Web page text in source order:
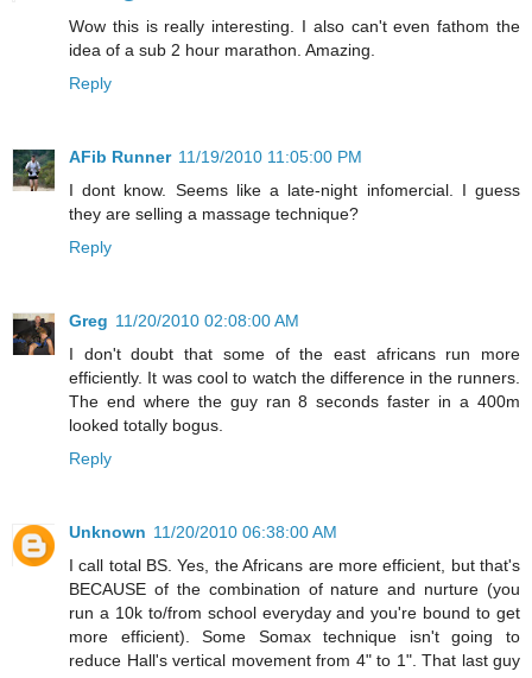
Wow this is really interesting. I also can't even fathom the
idea of a sub 2 hour marathon. Amazing.
Reply
AFib Runner 11/19/2010 11:05:00 PM
I dont know. Seems like a late-night infomercial. I guess
they are selling a massage technique?
Reply
Greg 11/20/2010 02:08:00 AM
I don't doubt that some of the east africans run more
efficiently. It was cool to watch the difference in the runners.
The end where the guy ran 8 seconds faster in a 400m
looked totally bogus.
Reply
Unknown 11/20/2010 06:38:00 AM
I call total BS. Yes, the Africans are more efficient, but that's
BECAUSE of the combination of nature and nurture (you
run a 10k to/from school everyday and you're bound to get
more efficient). Some Somax technique isn't going to
reduce Hall's vertical movement from 4" to 1". That last guy